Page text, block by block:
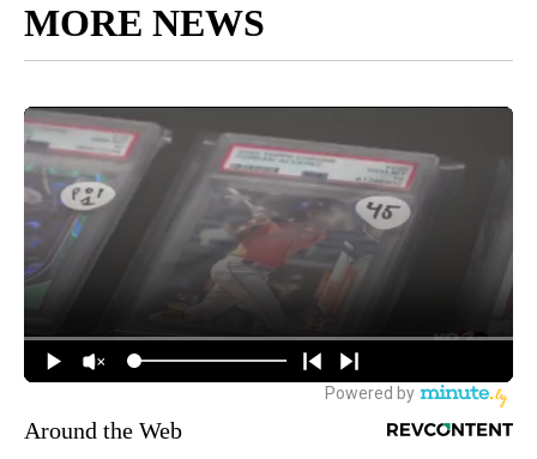
MORE NEWS
Around the Web